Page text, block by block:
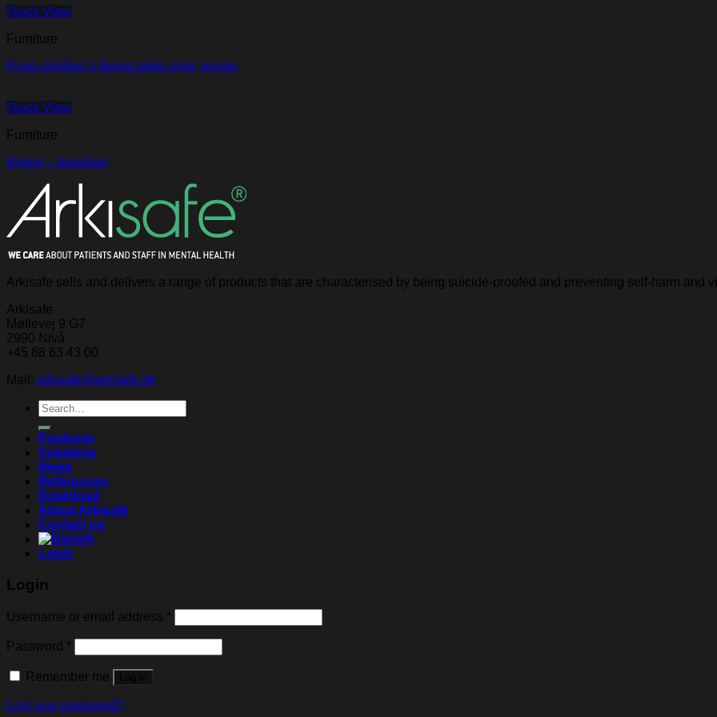
Quick View
Furniture
Ryno children’s dining table chair, purple
Quick View
Furniture
Boden – beanbag
Arkisafe sells and delivers a range of products that are characterised by being suicide-proofed and preventing self-harm and
Arkisafe
Møllevej 9 G7
2990 Nivå
+45 88 63 43 00
Mail: arkisafe@arkisafe.dk
Search
for:
Products
Solutions
News
References
Download
About Arkisafe
Contact us
Login
Login
Username or email address *
Password *
Remember me
Lost your password?